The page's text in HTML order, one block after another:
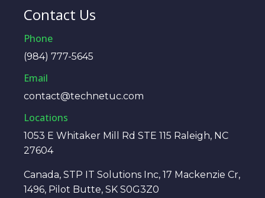
Contact Us
Phone
(984) 777-5645
Email
contact@technetuc.com
Locations
1053 E Whitaker Mill Rd STE 115 Raleigh, NC
27604
Canada, STP IT Solutions Inc, 17 Mackenzie Cr,
1496, Pilot Butte, SK S0G3Z0